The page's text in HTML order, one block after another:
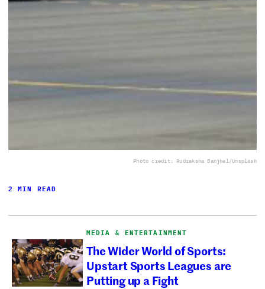
Photo credit: Rudraksha Banjhal/Unsplash
2 MIN READ
MEDIA & ENTERTAINMENT
The Wider World of Sports:
Upstart Sports Leagues are
Putting up a Fight